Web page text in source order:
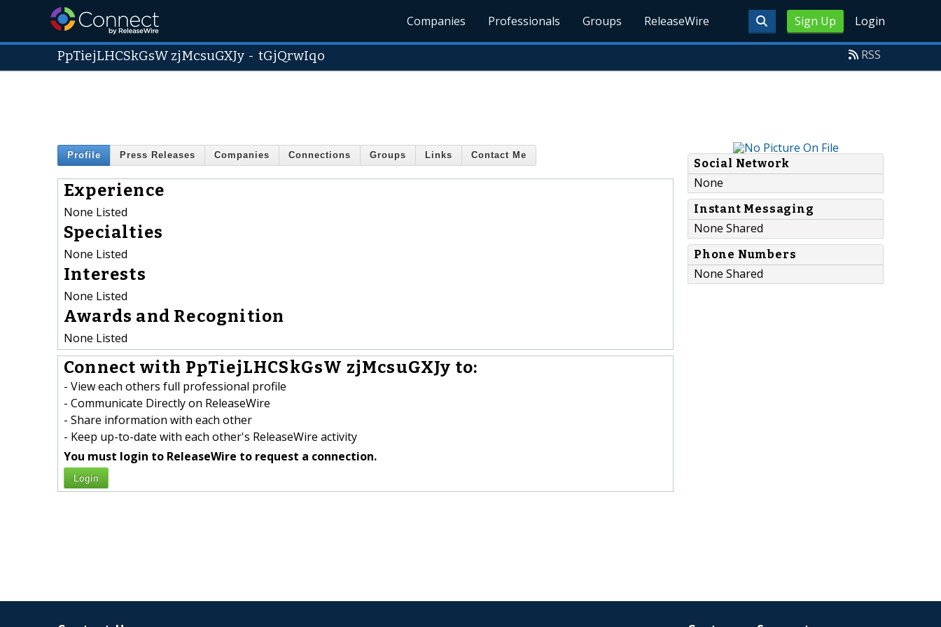
Sign Up Login
Companies Professionals Groups ReleaseWire
PpTiejLHCSkGsW zjMcsuGXJy -tGjQrwIqo RSS
Profile Press Releases Companies Connections Groups Links Contact Me
Experience
None Listed
Specialties
None Listed
Interests
None Listed
Awards and Recognition
None Listed
Connect with PpTiejLHCSkGsW zjMcsuGXJy to:
- View each others full professional profile
- Communicate Directly on ReleaseWire
- Share information with each other
- Keep up-to-date with each other's ReleaseWire activity
You must login to ReleaseWire to request a connection.
Login
Social Network
None
Instant Messaging
None Shared
Phone Numbers
None Shared